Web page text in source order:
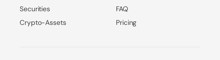
Securities
Crypto-Assets
FAQ
Pricing